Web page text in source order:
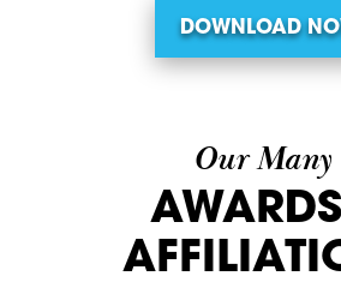
DOWNLOAD
Our Many